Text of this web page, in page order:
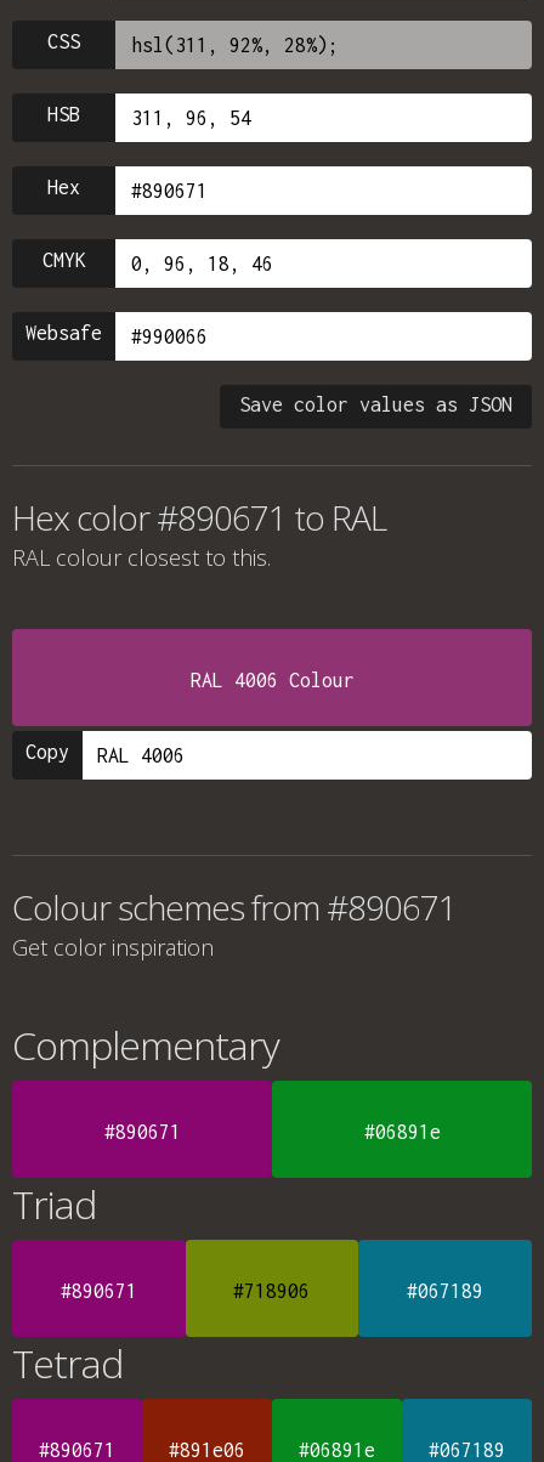
CSS
HSB
Hex
CMYK
Websafe
Save color values as JSON
Hex color #890671 to RAL
RAL colour closest to this.
RAL 4006 Colour
Copy
Colour schemes from #890671
Get color inspiration
Complementary
#890671 #06891e
Triad
#890671 #718906 #067189
Tetrad
#890671 #891e06 #06891e #067189